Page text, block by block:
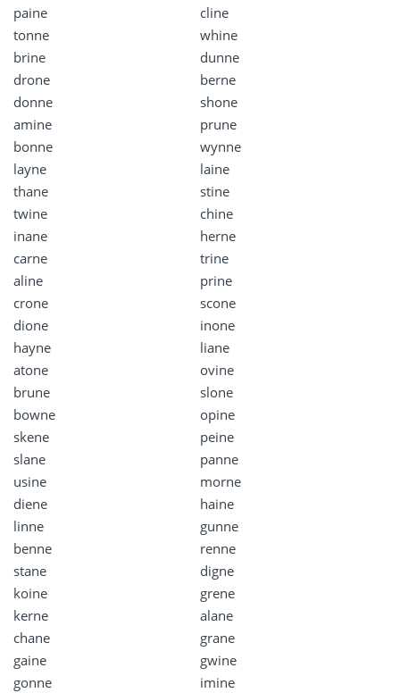
paine
cline
tonne
whine
brine
dunne
drone
berne
donne
shone
amine
prune
bonne
wynne
layne
laine
thane
stine
twine
chine
inane
herne
carne
trine
aline
prine
crone
scone
dione
inone
hayne
liane
atone
ovine
brune
slone
bowne
opine
skene
peine
slane
panne
usine
morne
diene
haine
linne
gunne
benne
renne
stane
digne
koine
grene
kerne
alane
chane
grane
gaine
gwine
gonne
imine